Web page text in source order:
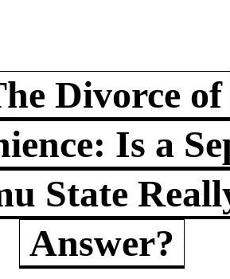
Divorce of
Is a
State
Answer?